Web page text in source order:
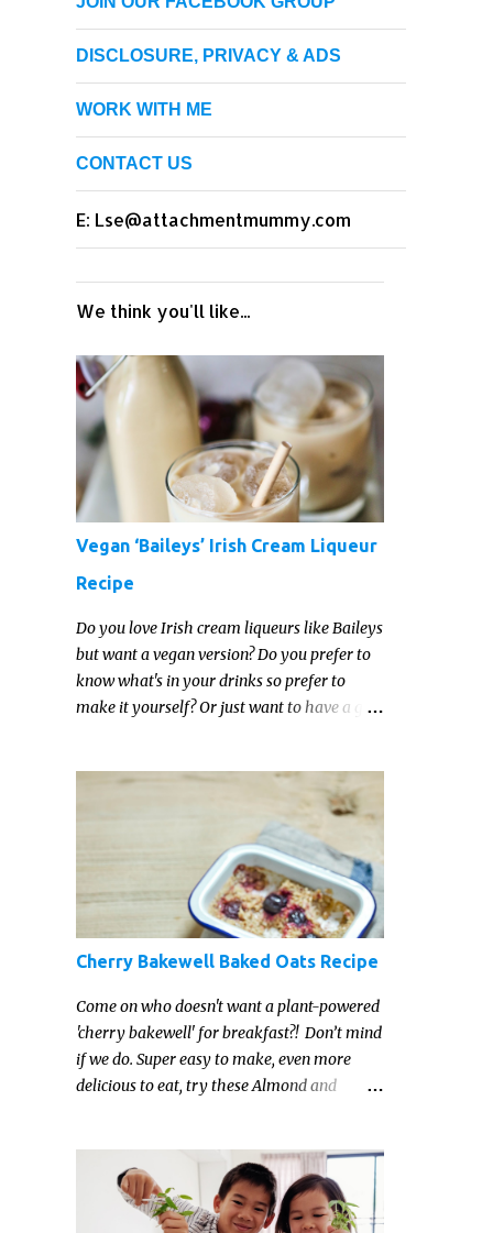
DISCLOSURE, PRIVACY & ADS
WORK WITH ME
CONTACT US
E: Lse@attachmentmummy.com
We think you'll like...
Vegan ‘Baileys’ Irish Cream Liqueur
Recipe
Do you love Irish cream liqueurs like Baileys
but want a vegan version? Do you prefer to
know what's in your drinks so prefer to
make it yourself? Or just want to have a go
recipe is completely delicious and so close to
the non-vegan brands you won't be able
Cherry Bakewell Baked Oats Recipe
Come on who doesn't want a plant-powered
'cherry bakewell' for breakfast?! Don’t mind
if we do. Super easy to make, even more
delicious to eat, try these Almond and